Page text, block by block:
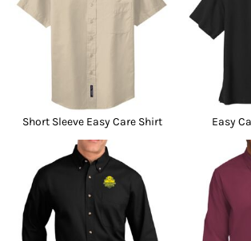
Short Sleeve Easy Care Shirt Easy